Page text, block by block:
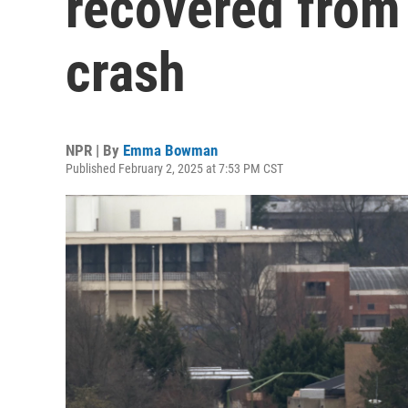
crash
NPR | By Emma Bowman
Published February 2, 2025 at 7:53 PM CST